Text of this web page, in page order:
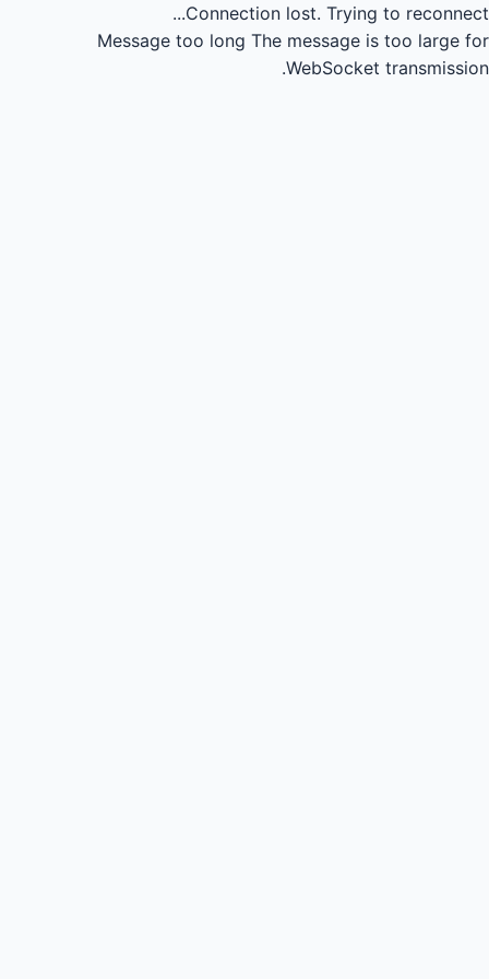
Connection lost. Trying to reconnect...
Message too long The message is too large for
WebSocket transmission.